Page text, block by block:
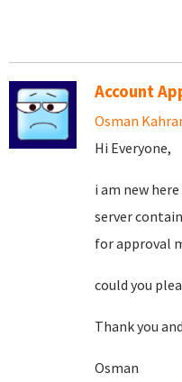
Account
Osman
Hi Everyone,
i am new
server
for approval
could you
Thank you
Osman